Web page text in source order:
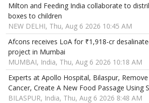
Milton and Feeding India collaborate to
boxes to children
NEW DELHI, Thu, Aug 6 2026 10:45 AM
Afcons receives LoA for ₹1,918-cr
project in Mumbai
MUMBAI, India, Thu, Aug 6 2026 10:18 AM
Experts at Apollo Hospital, Bilaspur,
Cancer, Create A New Food Passage Using
BILASPUR, India, Thu, Aug 6 2026 8:48 AM